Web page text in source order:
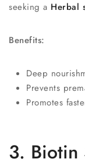
seeking a Herbal
Benefits:
Deep
Prevents
Promotes
3. Biotin